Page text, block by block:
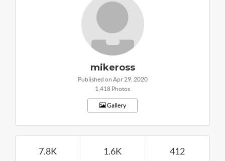
mikeross
Published on Apr 29, 2020
1,418 Photos
Gallery
7.8K 1.6K 412